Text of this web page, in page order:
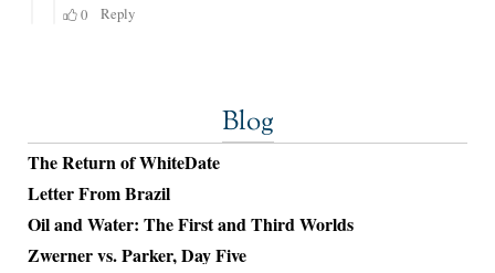
Blog
The Return of WhiteDate
Letter From Brazil
Oil and Water: The First and Third Worlds
Zwerner vs. Parker, Day Five